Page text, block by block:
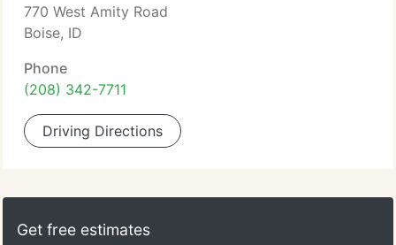
770 West Amity Road
Boise, ID
Phone
(208) 342-7711
Driving Directions
Get free estimates